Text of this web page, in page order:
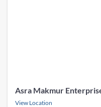
Asra Makmur
View Location